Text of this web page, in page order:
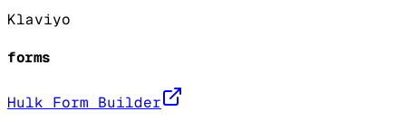
Klaviyo
forms
Hulk Form Builder